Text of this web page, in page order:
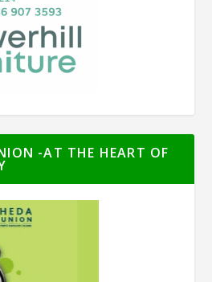
-AT THE HEART OF